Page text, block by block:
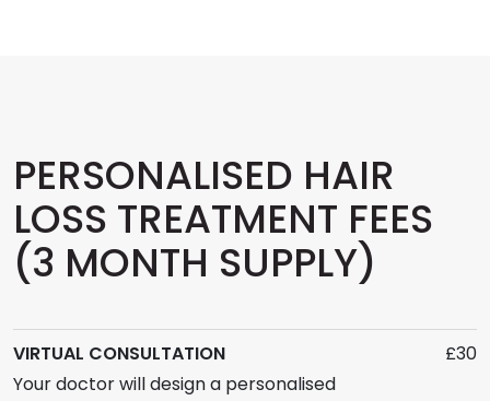
PERSONALISED HAIR
LOSS TREATMENT FEES
(3 MONTH SUPPLY)
VIRTUAL CONSULTATION
£30
Your doctor will design a personalised